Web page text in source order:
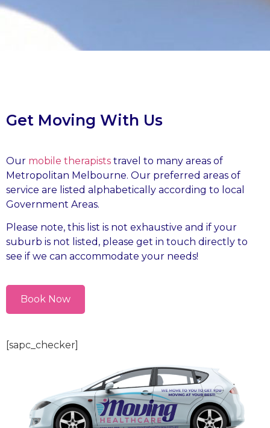
Get Moving With Us
Our mobile therapists travel to many areas of
Metropolitan Melbourne. Our preferred areas of
service are listed alphabetically according to local
Government Areas.
Please note, this list is not exhaustive and if your
suburb is not listed, please get in touch directly to
see if we can accommodate your needs!
Book Now
[sapc_checker]